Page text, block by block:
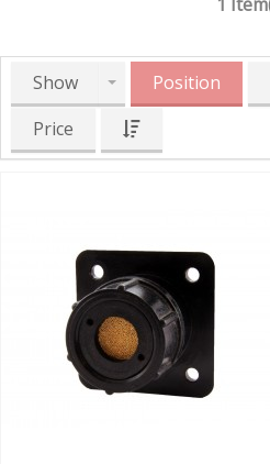
Show Position
Price